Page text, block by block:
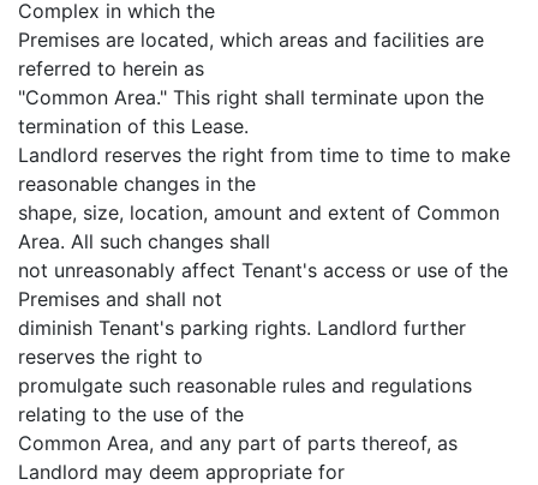
Complex in which the
Premises are located, which areas and facilities are
referred to herein as
"Common Area." This right shall terminate upon the
termination of this Lease.
Landlord reserves the right from time to time to make
reasonable changes in the
shape, size, location, amount and extent of Common
Area. All such changes shall
not unreasonably affect Tenant's access or use of the
Premises and shall not
diminish Tenant's parking rights. Landlord further
reserves the right to
promulgate such reasonable rules and regulations
relating to the use of the
Common Area, and any part of parts thereof, as
Landlord may deem appropriate for